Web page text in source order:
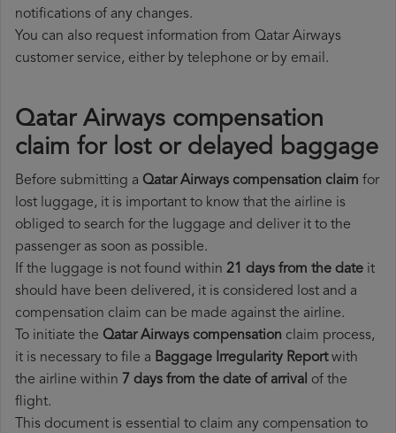
notifications of any changes.
You can also request information from Qatar Airways
customer service, either by telephone or by email.
Qatar Airways compensation
claim for lost or delayed baggage
Before submitting a Qatar Airways compensation claim for
lost luggage, it is important to know that the airline is
obliged to search for the luggage and deliver it to the
passenger as soon as possible.
If the luggage is not found within 21 days from the date it
should have been delivered, it is considered lost and a
compensation claim can be made against the airline.
To initiate the Qatar Airways compensation claim process,
it is necessary to file a Baggage Irregularity Reportwith
the airline within 7 days from the date of arrival of the
flight.
This document is essential to claim any compensation to